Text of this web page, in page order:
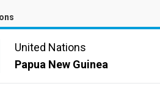
United Nations
Papua New Guinea